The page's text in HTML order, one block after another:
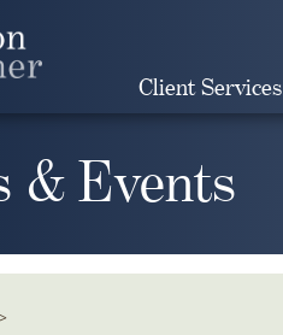
Client Services
& Events
>